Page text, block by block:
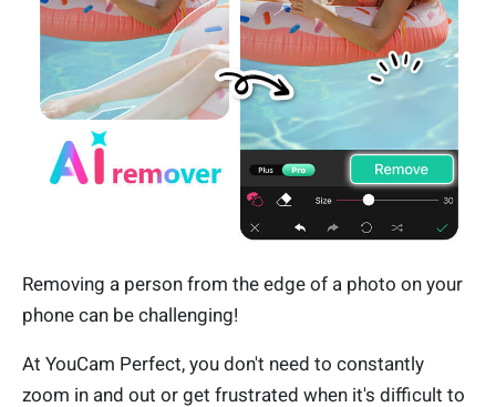
Removing a person from the edge of a photo on your
phone can be challenging!
At YouCam Perfect, you don't need to constantly
zoom in and out or get frustrated when it's difficult to